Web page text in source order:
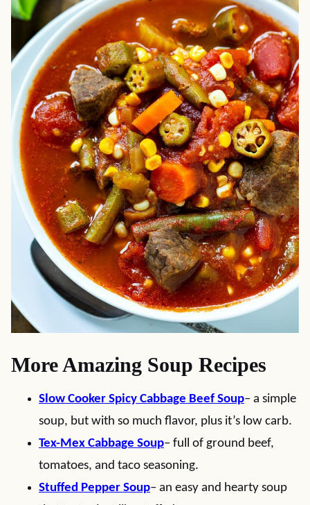
More Amazing Soup Recipes
Slow Cooker Spicy Cabbage Beef Soup– a simple
soup, but with so much flavor, plus it’s low carb.
Tex-Mex Cabbage Soup– full of ground beef,
tomatoes, and taco seasoning.
Stuffed Pepper Soup– an easy and hearty soup